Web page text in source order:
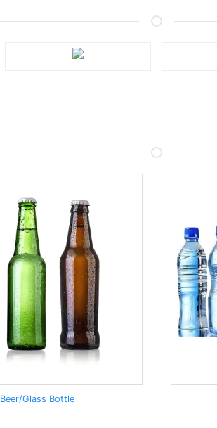
Beer/Glass Bottle